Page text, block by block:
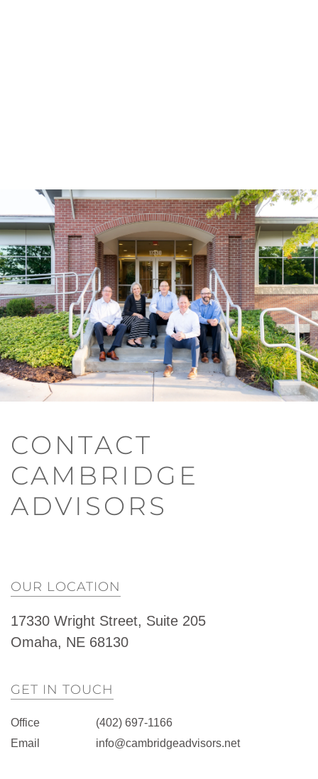
CONTACT
CAMBRIDGE
ADVISORS
OUR LOCATION
17330 Wright Street, Suite 205
Omaha, NE 68130
GET IN TOUCH
Office
(402) 697-1166
Email
info@cambridgeadvisors.net